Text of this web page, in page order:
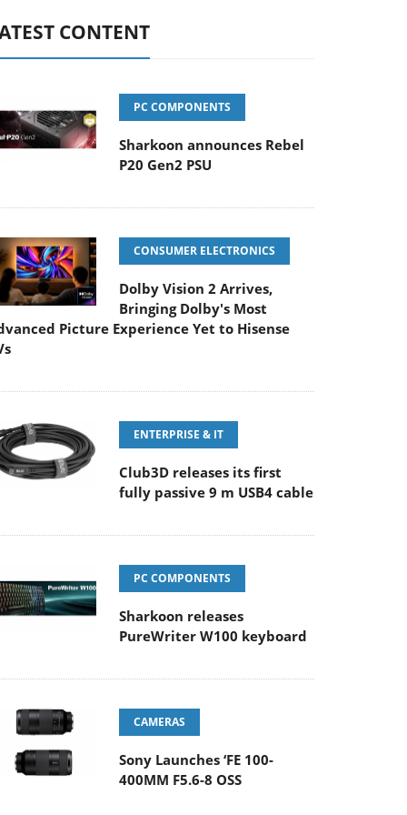
CONTENT
PC COMPONENTS
Sharkoon announces Rebel
P20 Gen2 PSU
CONSUMER ELECTRONICS
Dolby Vision 2 Arrives,
Bringing Dolby's Most
Picture Experience Yet to Hisense
ENTERPRISE & IT
Club3D releases its first
fully passive 9 m USB4 cable
PC COMPONENTS
Sharkoon releases
PureWriter W100 keyboard
CAMERAS
Sony Launches ‘FE 100-
400MM F5.6-8 OSS